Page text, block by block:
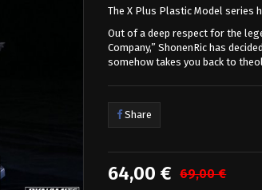
The X Plus Plastic Model series
Out of a deep respect for the
Company,” ShonenRic has
somehow takes you back to
Share
64,00 € 69,00 €